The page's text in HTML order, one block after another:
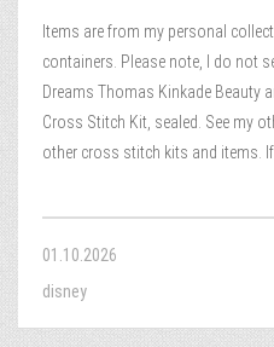
Items are from my personal
containers. Please note, I do not
Dreams Thomas Kinkade Beauty
Cross Stitch Kit, sealed. See my
other cross stitch kits and items.
01.10.2026
disney